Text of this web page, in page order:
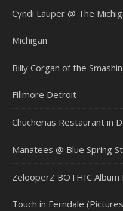
Cyndi Lauper @ The
Michigan
Billy Corgan of the
Fillmore Detroit
Chucherias Restaurant in
Manatees @ Blue Spring
ZelooperZ BOTHIC
Touch in Ferndale